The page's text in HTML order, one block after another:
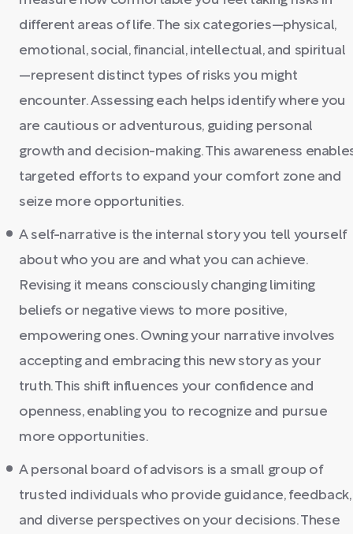
different areas of life. The six categories—physical,
emotional, social, financial, intellectual, and spiritual
—represent distinct types of risks you might
encounter. Assessing each helps identify where you
are cautious or adventurous, guiding personal
growth and decision-making. This awareness
targeted efforts to expand your comfort zone and
seize more opportunities.
A self-narrative is the internal story you tell yourself
about who you are and what you can achieve.
Revising it means consciously changing limiting
beliefs or negative views to more positive,
empowering ones. Owning your narrative involves
accepting and embracing this new story as your
truth. This shift influences your confidence and
openness, enabling you to recognize and pursue
more opportunities.
A personal board of advisors is a small group of
trusted individuals who provide guidance, feedback,
and diverse perspectives on your decisions. These